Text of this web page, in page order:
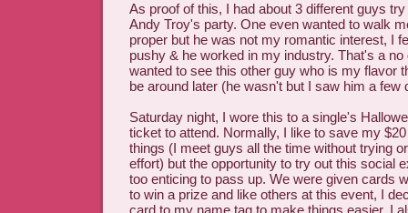
As proof of this, I had about 3 different guys
Andy Troy's party. One even wanted to walk
proper but he was not my romantic interest, I
pushy & he worked in my industry. That's a
wanted to see this other guy who is my flavor
be around later (he wasn't but I saw him a few
Saturday night, I wore this to a single's
ticket to attend. Normally, I like to save my
things (I meet guys all the time without trying
effort) but the opportunity to try out this social
too enticing to pass up. We were given cards
to win a prize and like others at this event, I
card to my name tag to make things easier. I